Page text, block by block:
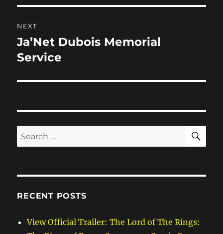
NEXT
Next
post:
Ja’Net Dubois Memorial
Service
Search
for:
RECENT POSTS
View Official Trailer: The Lord of The Rings: